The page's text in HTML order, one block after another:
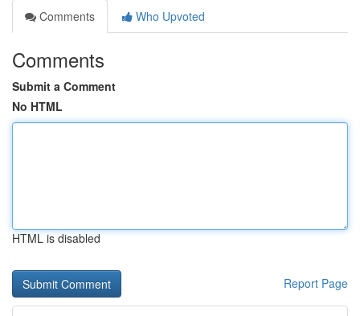
Comments
Who Upvoted
Comments
Submit a Comment
No HTML
HTML is disabled
Report Page